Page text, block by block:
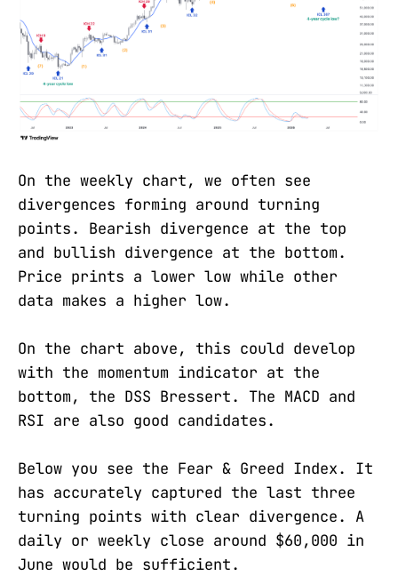
On the weekly chart, we often see
divergences forming around turning
points. Bearish divergence at the top
and bullish divergence at the bottom.
Price prints a lower low while other
data makes a higher low.
On the chart above, this could develop
with the momentum indicator at the
bottom, the DSS Bressert. The MACD and
RSI are also good candidates.
Below you see the Fear & Greed Index. It
has accurately captured the last three
turning points with clear divergence. A
daily or weekly close around $60,000 in
June would be sufficient.